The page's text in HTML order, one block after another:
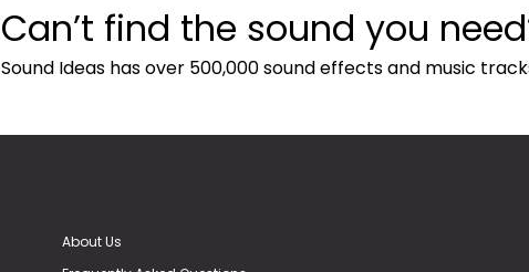
Can’t find the sound you
Sound Ideas has over 500,000 sound effects and music
About Us